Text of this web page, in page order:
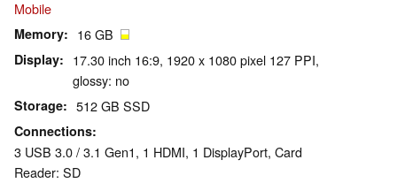
Mobile
Memory 16 GB
Display
17.30 inch 16:9, 1920 x 1080 pixel 127 PPI,
glossy: no
Storage 512 GB SSD
Connections
3 USB 3.0 / 3.1 Gen1, 1 HDMI, 1 DisplayPort, Card
Reader: SD